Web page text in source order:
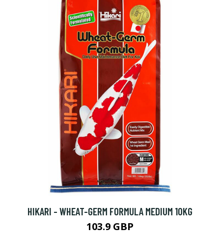
HIKARI - WHEAT-GERM FORMULA MEDIUM 10KG
103.9 GBP